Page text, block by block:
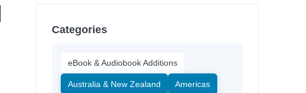
Categories
eBook & Audiobook Additions
Australia & New Zealand Americas